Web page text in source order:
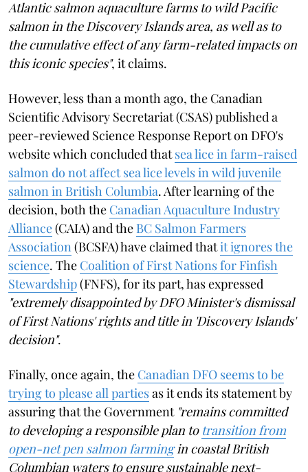
Atlantic salmon aquaculture farms to wild Pacific
salmon in the Discovery Islands area, as well as to
the cumulative effect of any farm-related impacts on
this iconic species", it claims.
However, less than a month ago, the Canadian
Scientific Advisory Secretariat (CSAS) published a
peer-reviewed Science Response Report on DFO's
website which concluded thatsea lice in farm-raised
salmon do not affect sea lice levels in wild juvenile
salmon in British Columbia. After learning of the
decision, both the Canadian Aquaculture Industry
Alliance(CAIA) and the BC Salmon Farmers
Association (BCSFA) have claimed thatit ignores the
science. The Coalition of First Nations for Finfish
Stewardship(FNFS), for its part, has expressed
"extremely disappointed by DFO Minister's dismissal
of First Nations' rights and title in 'Discovery Islands'
decision".
Finally, once again, the Canadian DFO seems to be
trying to please all partiesas it ends its statement by
assuring that the Government "remains committed
to developing a responsible plan to transition from
open-net pen salmon farmingin coastal British
Columbian waters to ensure sustainable next-